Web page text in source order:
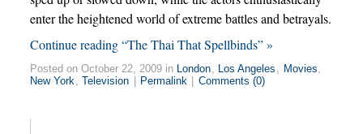
enter the heightened world of extreme battles and betrayals.
Continue reading “The Thai That Spellbinds” »
Posted on October 22, 2009 in London, Los Angeles , Movies,
New York, Television Permalink Comments (0)